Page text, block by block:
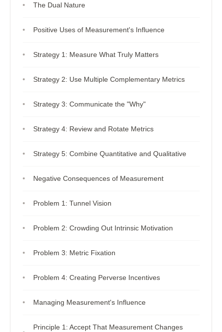
The Dual Nature
Positive Uses of Measurement's Influence
Strategy 1: Measure What Truly Matters
Strategy 2: Use Multiple Complementary Metrics
Strategy 3: Communicate the "Why"
Strategy 4: Review and Rotate Metrics
Strategy 5: Combine Quantitative and Qualitative
Negative Consequences of Measurement
Problem 1: Tunnel Vision
Problem 2: Crowding Out Intrinsic Motivation
Problem 3: Metric Fixation
Problem 4: Creating Perverse Incentives
Managing Measurement's Influence
Principle 1: Accept That Measurement Changes